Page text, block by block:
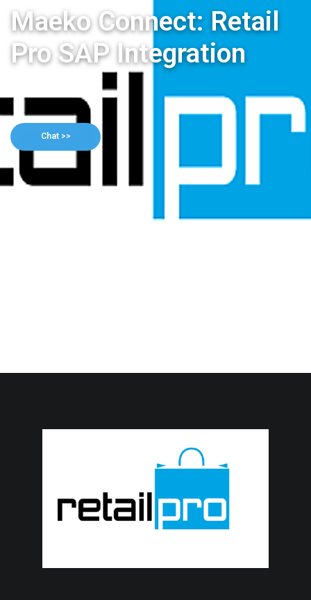
Maeko Connect: Retail
Pro SAP Integration
Chat >>